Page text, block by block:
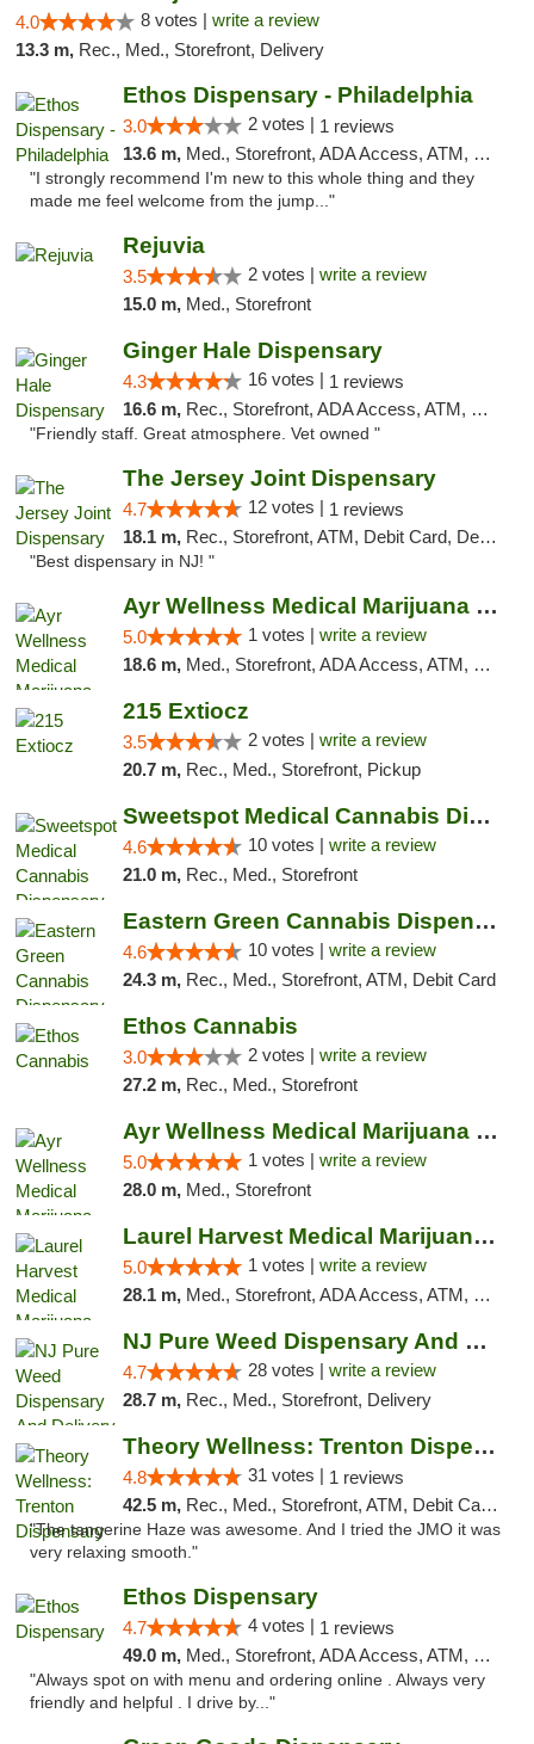
4.0 8 votes | write a review
13.3 m, Rec., Med., Storefront, Delivery
Ethos Dispensary - Philadelphia
3.0 2 votes | 1 reviews
13.6 m, Med., Storefront, ADA Access, ATM, Pickup
"I strongly recommend I'm new to this whole thing and they
made me feel welcome from the jump..."
Rejuvia
3.5 2 votes | write a review
15.0 m, Med., Storefront
Ginger Hale Dispensary
4.3 16 votes | 1 reviews
16.6 m, Rec., Storefront, ADA Access, ATM, Debit Card, Pickup
"Friendly staff. Great atmosphere. Vet owned "
The Jersey Joint Dispensary
4.7 12 votes | 1 reviews
18.1 m, Rec., Storefront, ATM, Debit Card, Delivery, Pickup
"Best dispensary in NJ! "
Ayr Wellness Medical Marijuana Dispensary ...
5.0 1 votes | write a review
18.6 m, Med., Storefront, ADA Access, ATM, Debit Card, Pickup
215 Extiocz
3.5 2 votes | write a review
20.7 m, Rec., Med., Storefront, Pickup
Sweetspot Medical Cannabis Dispensary Voor...
4.6 10 votes | write a review
21.0 m, Rec., Med., Storefront
Eastern Green Cannabis Dispensary Voorhees
4.6 10 votes | write a review
24.3 m, Rec., Med., Storefront, ATM, Debit Card
Ethos Cannabis
3.0 2 votes | write a review
27.2 m, Rec., Med., Storefront
Ayr Wellness Medical Marijuana Dispensary ...
5.0 1 votes | write a review
28.0 m, Med., Storefront
Laurel Harvest Medical Marijuana Dispensary
5.0 1 votes | write a review
28.1 m, Med., Storefront, ADA Access, ATM, Debit Card, Pickup
NJ Pure Weed Dispensary And Delivery
4.7 28 votes | write a review
28.7 m, Rec., Med., Storefront, Delivery
Theory Wellness: Trenton Dispensary
4.8 31 votes | 1 reviews
42.5 m, Rec., Med., Storefront, ATM, Debit Card, Pickup
"The tangerine Haze was awesome. And I tried the JMO it was
very relaxing smooth."
Ethos Dispensary
4.7 4 votes | 1 reviews
49.0 m, Med., Storefront, ADA Access, ATM, Pickup
"Always spot on with menu and ordering online . Always very
friendly and helpful . I drive by..."